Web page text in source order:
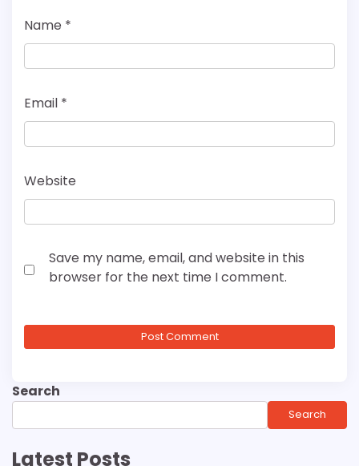
Name *
Email *
Website
Save my name, email, and website in this
browser for the next time I comment.
Search
Search
Latest Posts